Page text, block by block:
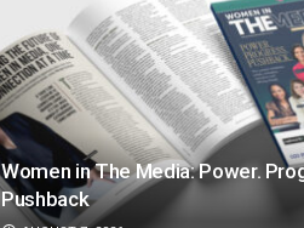
Women in The Media: Power.
Pushback